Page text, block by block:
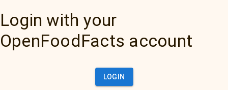
Login with your
OpenFoodFacts account
LOGIN